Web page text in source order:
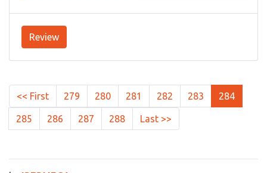
Review
<< First 279 280 281 282 283 284
285 286 287 288 Last >>